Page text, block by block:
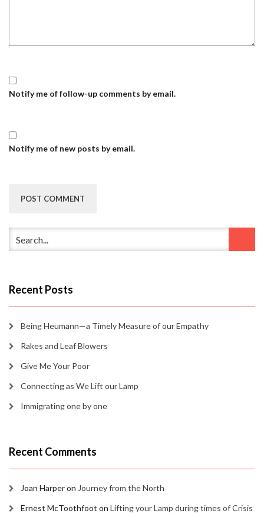
Notify me of follow-up comments by email.
Notify me of new posts by email.
Recent Posts
Being Heumann—a Timely Measure of our Empathy
Rakes and Leaf Blowers
Give Me Your Poor
Connecting as We Lift our Lamp
Immigrating one by one
Recent Comments
Joan Harperon Journey from the North
Ernest McToothfoot on Lifting your Lamp during times of Crisis